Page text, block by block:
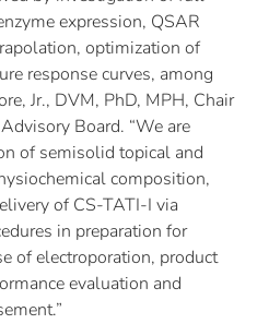
expression, QSAR
optimization of
response curves, among
Jr., DVM, PhD, MPH, Chair
Board. “We are
of semisolid topical and
composition,
of CS-TATI-I via
in preparation for
of electroporation, product
evaluation and